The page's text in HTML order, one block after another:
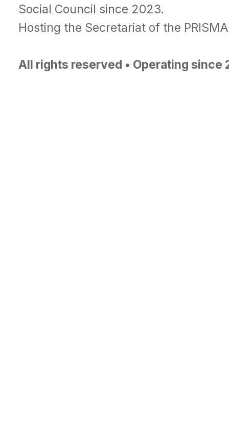
Social Council since 2023.
Hosting the Secretariat of the
All rights reserved • Operating since